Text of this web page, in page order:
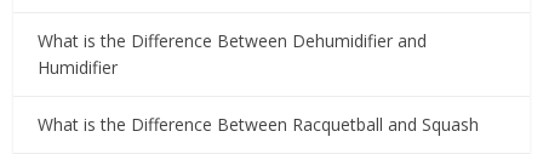
What is the Difference Between Dehumidifier and
Humidifier
What is the Difference Between Racquetball and Squash